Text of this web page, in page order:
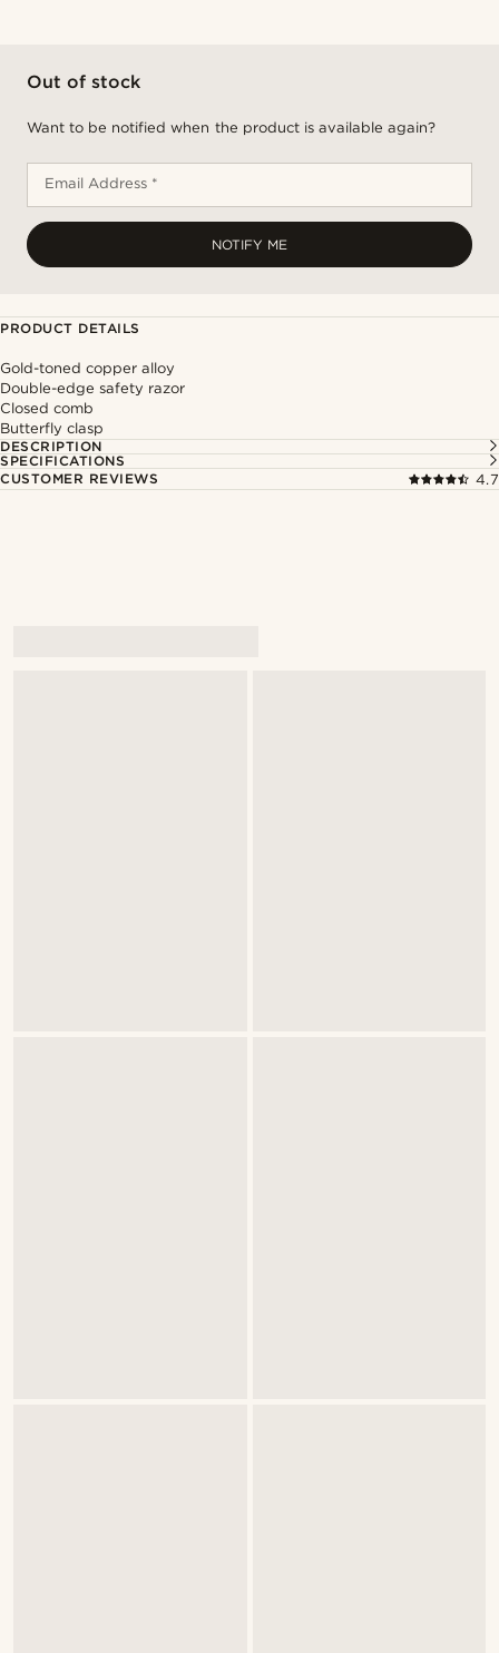
Out of stock
Want to be notified when the product is available again?
Email Address *
NOTIFY ME
PRODUCT DETAILS
Gold-toned copper alloy
Double-edge safety razor
Closed comb
Butterfly clasp
DESCRIPTION
SPECIFICATIONS
CUSTOMER REVIEWS
4.7